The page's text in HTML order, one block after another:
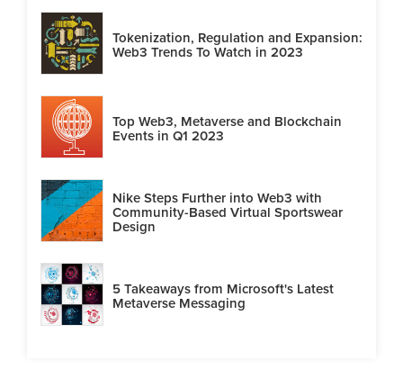
Tokenization, Regulation and Expansion:
Web3 Trends To Watch in 2023
Top Web3, Metaverse and Blockchain
Events in Q1 2023
Nike Steps Further into Web3 with
Community-Based Virtual Sportswear
Design
5 Takeaways from Microsoft's Latest
Metaverse Messaging